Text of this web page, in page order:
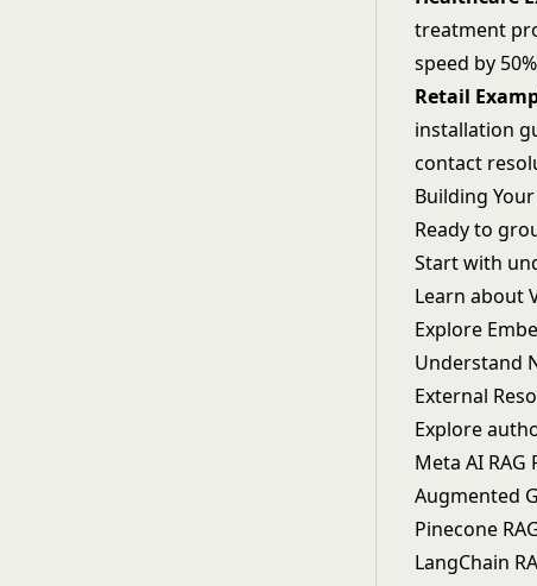
treatment
speed by
Retail
installation
contact
Building Your
Ready to
Start with
Learn about
Explore
Understand
External
Explore
Meta AI RAG
Augmented
Pinecone
LangChain